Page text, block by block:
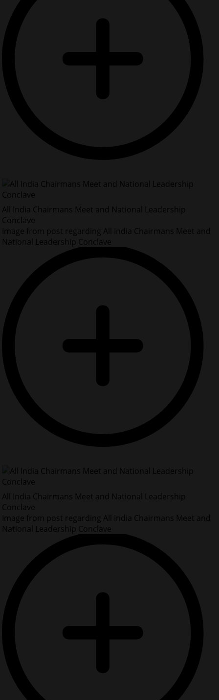
All India Chairmans Meet and National Leadership
Conclave
Image from post regarding All India Chairmans Meet and
National Leadership Conclave
All India Chairmans Meet and National Leadership
Conclave
Image from post regarding All India Chairmans Meet and
National Leadership Conclave